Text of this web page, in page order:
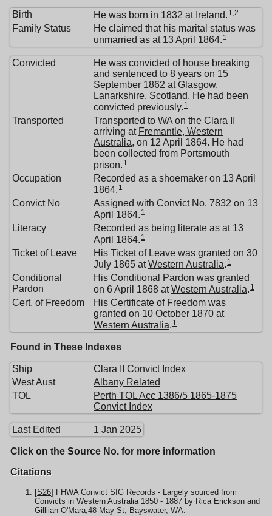
Birth He was born in 1832 at Ireland. 1,2
Family Status
He claimed that his marital status was
unmarried as at 13 April 1864. 1
Convicted
He was convicted of house breaking
and sentenced to 8 years on 15
September 1862 atGlasgow,
Lanarkshire, Scotland. He had been
convicted previously. 1
Transported
Transported to WA on the Clara II
arriving at Fremantle, Western
Australia, on 12 April 1864. He had
been collected from Portsmouth
prison. 1
Occupation
Recorded as a shoemaker on 13 April
1864. 1
Convict No
Assigned with Convict No. 7832 on 13
April 1864. 1
Literacy
Recorded as being literate as at 13
April 1864. 1
Ticket of Leave
His Ticket of Leave was granted on 30
July 1865 atWestern Australia. 1
Conditional
Pardon
His Conditional Pardon was granted
on 6 April 1868 atWestern Australia. 1
Cert. of Freedom
His Certificate of Freedom was
granted on 10 October 1870 at
Western Australia. 1
Found in These Indexes
Ship
Clara II Convict Index
West Aust
Albany Related
TOL
Perth TOL Acc 1386/5 1865-1875
Convict Index
Last Edited 1 Jan 2025
Click on the Source No. for more information
Citations
[S26] FHWA Convict SIG Records - Largely sourced from
Convicts in Western Australia 1850 - 1887 by Rica Erickson and
Gilliian O'Mara,48 May St, Bayswater, WA.